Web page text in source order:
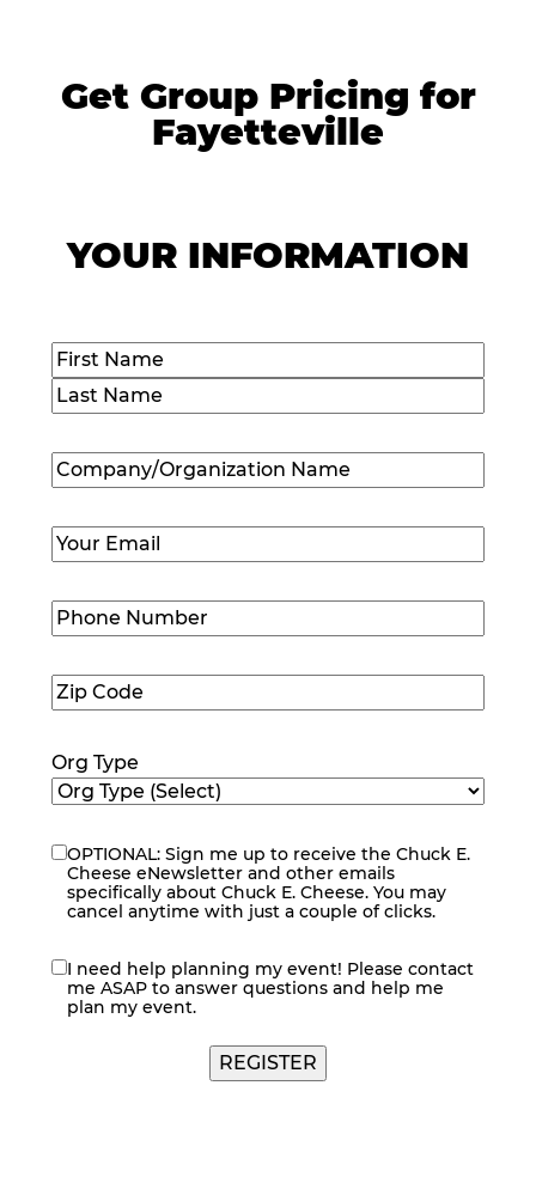
Get Group Pricing for
Fayetteville
YOUR INFORMATION
Name(Required)
First
Company/Organization
Name(Required)
Email (Required)
Phone
Number(Required)
Zip
Code(Required)
Org Type
eNewsletter
OPTIONAL: Sign me up to receive the Chuck E.
Cheese eNewsletter and other emails
specifically about Chuck E. Cheese. You may
cancel anytime with just a couple of clicks.
contact
me
I need help planning my event! Please contact
me ASAP to answer questions and help me
plan my event.
REGISTER